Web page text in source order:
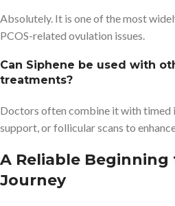
Absolutely. It is one of the most
PCOS-related ovulation issues.
Can Siphene be used with
treatments?
Doctors often combine it with timed
support, or follicular scans to
A Reliable
Journey